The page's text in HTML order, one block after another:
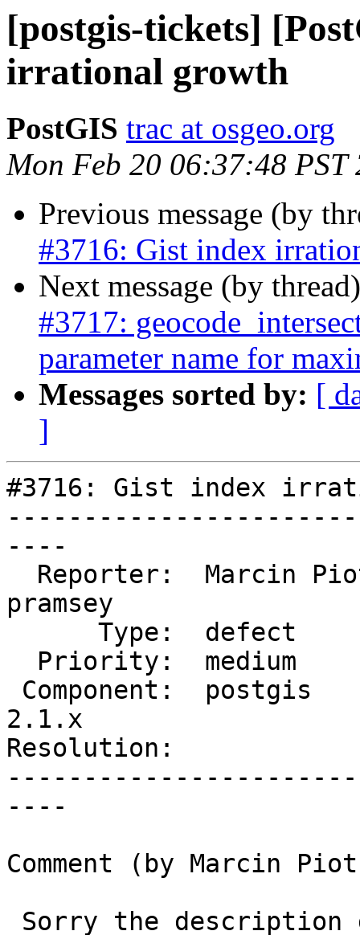
[postgis-tickets]
irrational growth
PostGIS trac at osgeo.org
Mon Feb 20 06:37:48 PST
Previous message (by
#3716: Gist index
Next message (by
#3717:
parameter name for
Messages sorted by: [
]
#3716: Gist index
----
pramsey
2.1.x
Resolution:
----
Comment (by Marcin